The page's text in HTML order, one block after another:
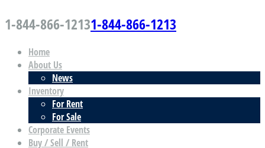
1-844-866-12131-844-866-1213
Home
About Us
News
Inventory
For Rent
For Sale
Corporate Events
Buy / Sell / Rent